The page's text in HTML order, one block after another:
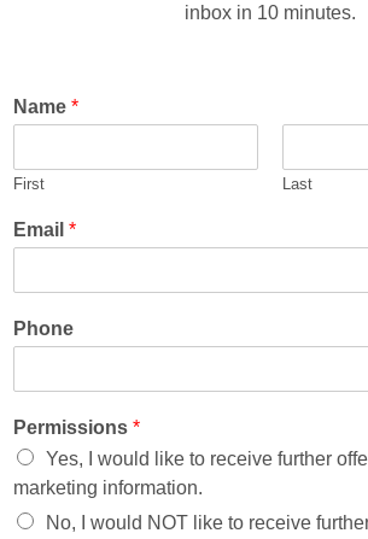
inbox in 10 minutes.
Name *
First Last
Email *
Phone
Permissions *
Yes, I would like to receive further
marketing information.
No, I would NOT like to receive